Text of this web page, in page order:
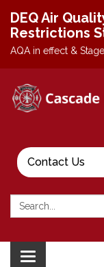
DEQ Air
Restrictions
AQA in effect &
Contact Us
Search:
Toggle